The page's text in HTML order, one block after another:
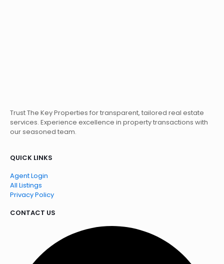
Trust The Key Properties for transparent, tailored real estate
services. Experience excellence in property transactions with
our seasoned team.
QUICK LINKS
Agent Login
All Listings
Privacy Policy
CONTACT US